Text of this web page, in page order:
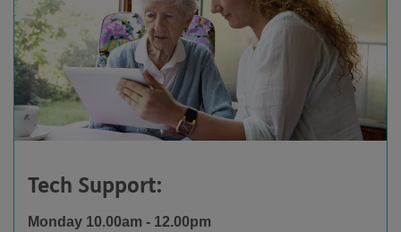
Tech Support:
Monday 10.00am - 12.00pm